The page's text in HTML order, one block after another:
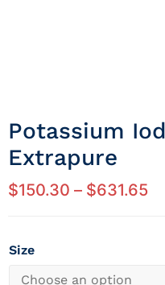
Potassium
Extrapure
$150.30 – $631.65
Size